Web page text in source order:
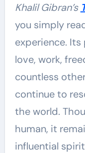
Khalil Gibran’s
you simply
experience.
love, work,
countless
continue to
the world.
human, it
influential